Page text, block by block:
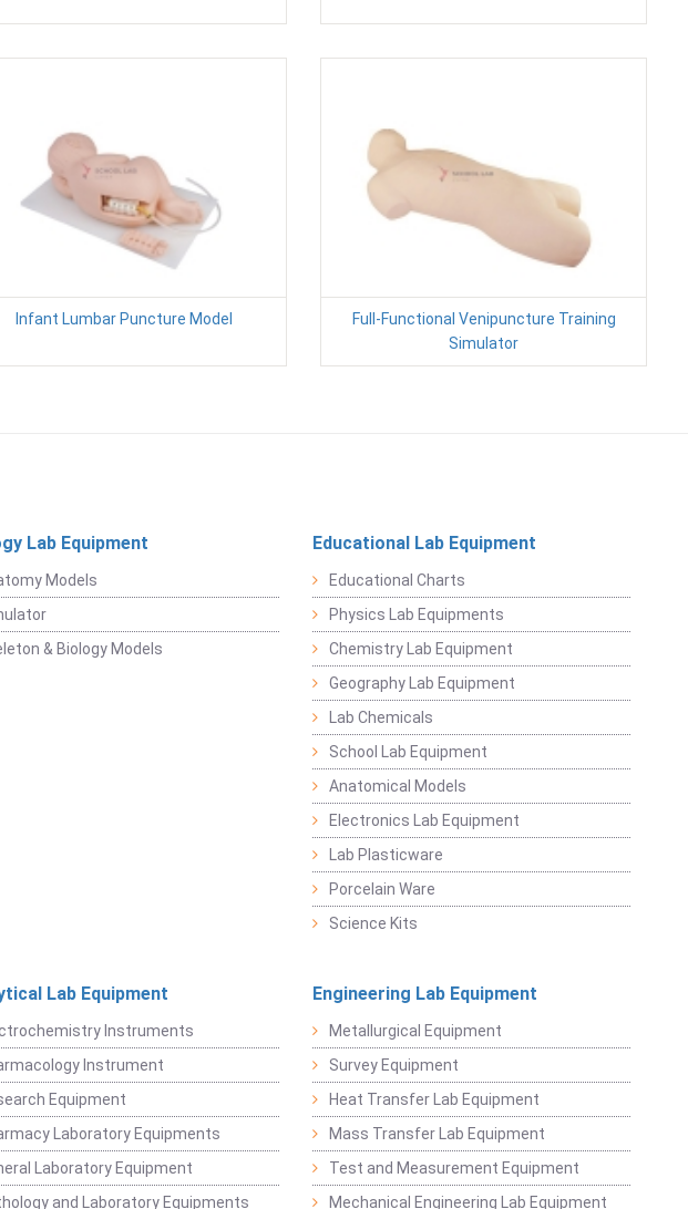
Infant Lumbar Puncture Model
Full-Functional Venipuncture Training
Simulator
Lab Equipment
Models
& Biology Models
Educational Lab Equipment
Educational Charts
Physics Lab Equipments
Chemistry Lab Equipment
Geography Lab Equipment
Lab Chemicals
School Lab Equipment
Anatomical Models
Electronics Lab Equipment
Lab Plasticware
Porcelain Ware
Science Kits
Lab Equipment
Instruments
Instrument
Equipment
Laboratory Equipments
Laboratory Equipment
and Laboratory Equipments
Engineering Lab Equipment
Metallurgical Equipment
Survey Equipment
Heat Transfer Lab Equipment
Mass Transfer Lab Equipment
Test and Measurement Equipment
Mechanical Engineering Lab Equipment